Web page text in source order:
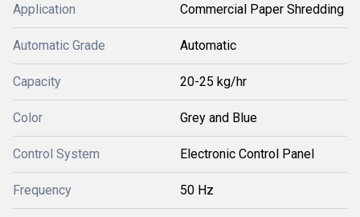
Application Commercial Paper Shredding
Automatic Grade Automatic
Capacity 20-25 kg/hr
Color Grey and Blue
Control System Electronic Control Panel
Frequency 50 Hz